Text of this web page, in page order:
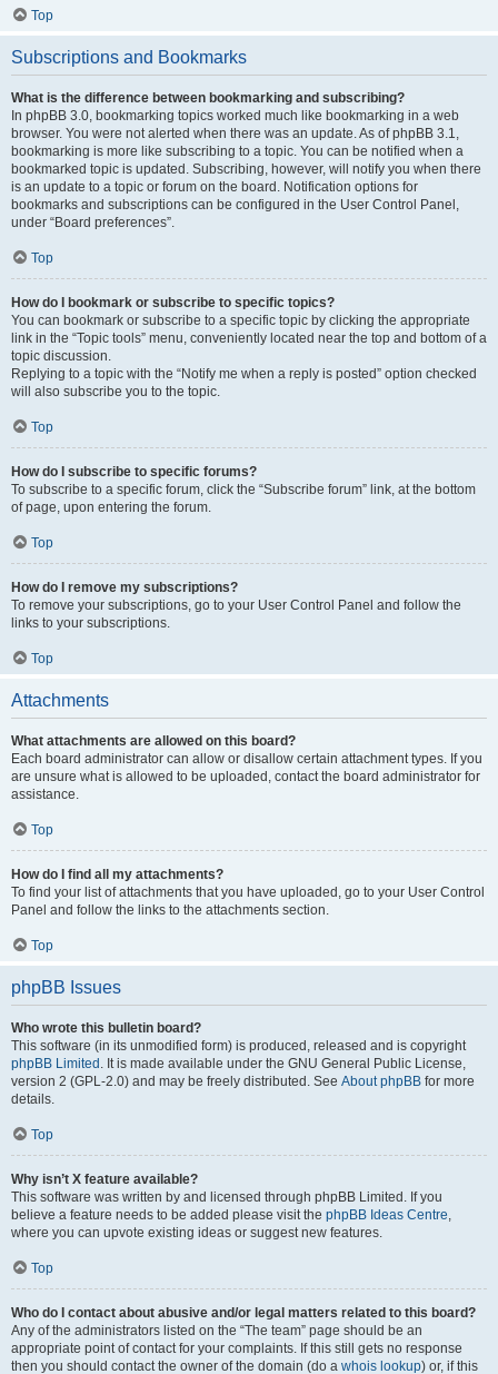
Top
Subscriptions and Bookmarks
What is the difference between bookmarking and subscribing?
In phpBB 3.0, bookmarking topics worked much like bookmarking in a web
browser. You were not alerted when there was an update. As of phpBB 3.1,
bookmarking is more like subscribing to a topic. You can be notified when a
bookmarked topic is updated. Subscribing, however, will notify you when there
is an update to a topic or forum on the board. Notification options for
bookmarks and subscriptions can be configured in the User Control Panel,
under “Board preferences”.
Top
How do I bookmark or subscribe to specific topics?
You can bookmark or subscribe to a specific topic by clicking the appropriate
link in the “Topic tools” menu, conveniently located near the top and bottom of a
topic discussion.
Replying to a topic with the “Notify me when a reply is posted” option checked
will also subscribe you to the topic.
Top
How do I subscribe to specific forums?
To subscribe to a specific forum, click the “Subscribe forum” link, at the bottom
of page, upon entering the forum.
Top
How do I remove my subscriptions?
To remove your subscriptions, go to your User Control Panel and follow the
links to your subscriptions.
Top
Attachments
What attachments are allowed on this board?
Each board administrator can allow or disallow certain attachment types. If you
are unsure what is allowed to be uploaded, contact the board administrator for
assistance.
Top
How do I find all my attachments?
To find your list of attachments that you have uploaded, go to your User Control
Panel and follow the links to the attachments section.
Top
phpBB Issues
Who wrote this bulletin board?
This software (in its unmodified form) is produced, released and is copyright
phpBB Limited . It is made available under the GNU General Public License,
version 2 (GPL-2.0) and may be freely distributed. See About phpBB for more
details.
Top
Why isn’t X feature available?
This software was written by and licensed through phpBB Limited. If you
believe a feature needs to be added please visit the phpBB Ideas Centre,
where you can upvote existing ideas or suggest new features.
Top
Who do I contact about abusive and/or legal matters related to this board?
Any of the administrators listed on the “The team” page should be an
appropriate point of contact for your complaints. If this still gets no response
then you should contact the owner of the domain (do a whois lookup) or, if this